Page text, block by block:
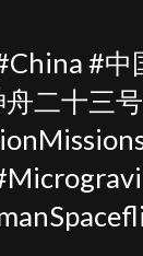
#
二十三